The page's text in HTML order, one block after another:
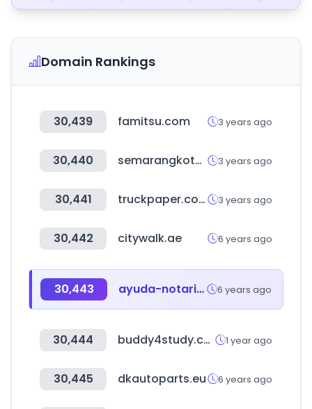
Domain Rankings
30,439 famitsu.com 3 years ago
30,440 semarangkota.go.id 3 years ago
30,441 truckpaper.com 3 years ago
30,442 citywalk.ae 6 years ago
30,443 ayuda-notariosynotarias.com 6 years ago
30,444 buddy4study.com 1 year ago
30,445 dkautoparts.eu 6 years ago